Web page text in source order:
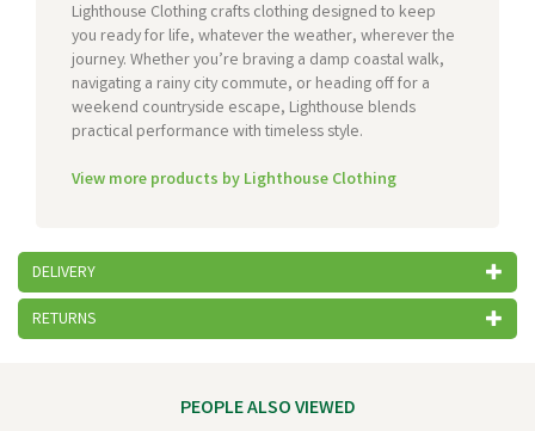
Lighthouse Clothing crafts clothing designed to keep
you ready for life, whatever the weather, wherever the
journey. Whether you’re braving a damp coastal walk,
navigating a rainy city commute, or heading off for a
weekend countryside escape, Lighthouse blends
practical performance with timeless style.
View more products by Lighthouse Clothing
DELIVERY
RETURNS
PEOPLE ALSO VIEWED